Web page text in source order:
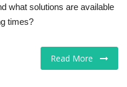
what solutions are available
times?
Read More